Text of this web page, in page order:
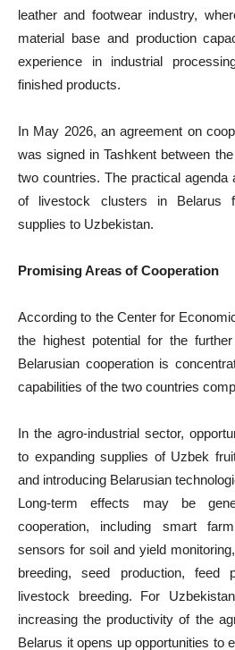
leather and footwear industry,
material base and production
experience in industrial
finished products.
In May 2026, an agreement on
was signed in Tashkent between
two countries. The practical agenda
of livestock clusters in Belarus
supplies to Uzbekistan.
Promising Areas of Cooperation
According to the Center for
the highest potential for the
Belarusian cooperation is
capabilities of the two countries
In the agro-industrial sector,
to expanding supplies of Uzbek
and introducing Belarusian
Long-term effects may be
cooperation, including smart
sensors for soil and yield
breeding, seed production, feed
livestock breeding. For
increasing the productivity of the
Belarus it opens up opportunities to